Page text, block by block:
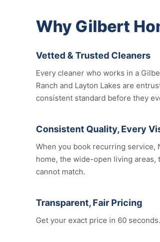
Why Gilbert
Vetted & Trusted Cleaners
Every cleaner who works in a
Ranch and Layton Lakes are
consistent standard before they
Consistent Quality, Every
When you book recurring service,
home, the wide-open living
cannot match.
Transparent, Fair Pricing
Get your exact price in 60